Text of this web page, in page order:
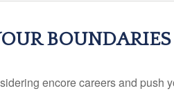
BOUNDARIES
encore careers and push